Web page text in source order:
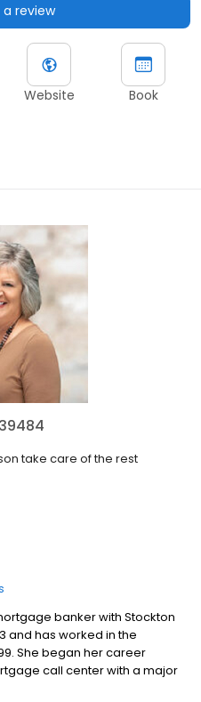
review
Website Book
take care of the rest
banker with Stockton
and has worked in the
She began her career
call center with a major
over the phone and internet.